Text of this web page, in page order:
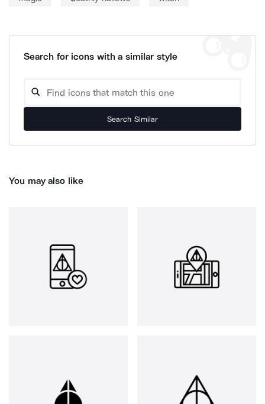
Search for icons with a similar style
Search Similar
You may also like